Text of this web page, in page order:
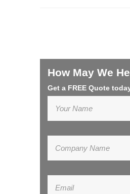
How May We
Get a FREE Quote